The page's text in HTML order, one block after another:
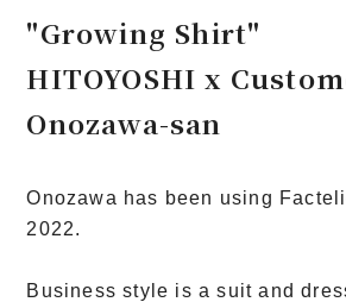
"Growing Shirt"
HITOYOSHI x
Onozawa-san
Onozawa has been using
2022.
Business style is a suit and